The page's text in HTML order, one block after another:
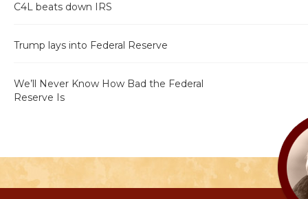
C4L beats down IRS
Trump lays into Federal Reserve
We’ll Never Know How Bad the Federal
Reserve Is